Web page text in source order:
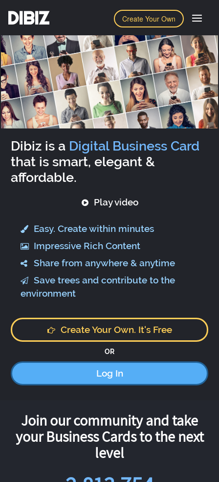
Create Your Own
DIBIZ
Dibiz is a Digital Business Card
that is smart, elegant &
affordable.
Play video
Easy. Create within minutes
Impressive Rich Content
Share from anywhere & anytime
Save trees and contribute to the
environment
Create Your Own. It's Free
OR
Log In
Join our community and take
your Business Cards to the next
level